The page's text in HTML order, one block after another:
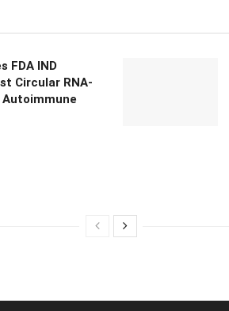
FDA IND
Circular RNA-
Autoimmune